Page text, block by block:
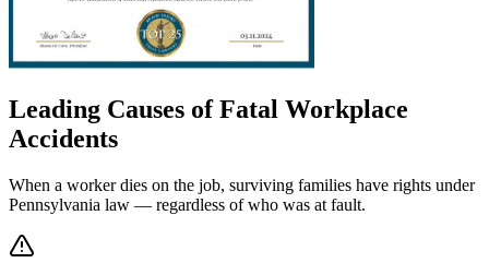
Leading Causes of Fatal Workplace
Accidents
When a worker dies on the job, surviving families have rights under
Pennsylvania law — regardless of who was at fault.